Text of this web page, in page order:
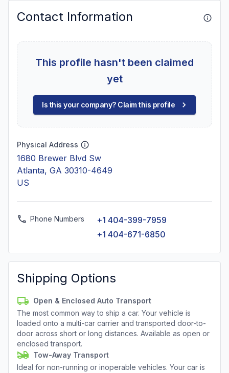
Contact Information
This profile hasn't been claimed
yet
Is this your company? Claim this profile
Physical Address
1680 Brewer Blvd Sw
Atlanta, GA 30310-4649
US
Phone Numbers
+1 404-399-7959
+1 404-671-6850
Shipping Options
Open & Enclosed Auto Transport
The most common way to ship a car. Your vehicle is
loaded onto a multi-car carrier and transported door-to-
door across short or long distances. Available as open or
enclosed transport.
Tow-Away Transport
Ideal for non-running or inoperable vehicles. Your car is